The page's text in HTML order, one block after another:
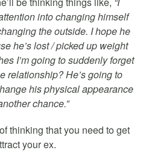
into changing himself
the outside. I hope he
he’s lost / picked up weight
I’m going to suddenly forget
relationship? He’s going to
his physical appearance
chance.”
thinking that you need to get
your ex.